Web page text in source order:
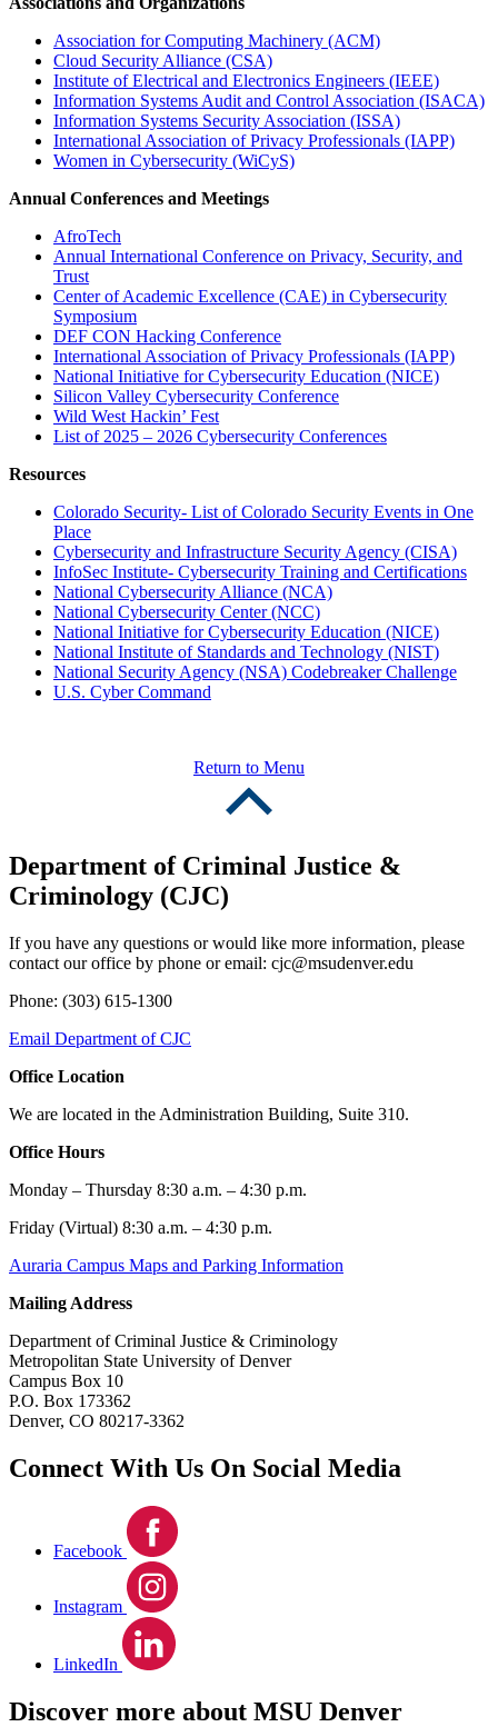
Association for Computing Machinery (ACM)
Cloud Security Alliance (CSA)
Institute of Electrical and Electronics Engineers (IEEE)
Information Systems Audit and Control Association (ISACA)
Information Systems Security Association (ISSA)
International Association of Privacy Professionals (IAPP)
Women in Cybersecurity (WiCyS)
Annual Conferences and Meetings
AfroTech
Annual International Conference on Privacy, Security, and
Trust
Center of Academic Excellence (CAE) in Cybersecurity
Symposium
DEF CON Hacking Conference
International Association of Privacy Professionals (IAPP)
National Initiative for Cybersecurity Education (NICE)
Silicon Valley Cybersecurity Conference
Wild West Hackin’ Fest
List of 2025 – 2026 Cybersecurity Conferences
Resources
Colorado Security- List of Colorado Security Events in One
Place
Cybersecurity and Infrastructure Security Agency (CISA)
InfoSec Institute- Cybersecurity Training and Certifications
National Cybersecurity Alliance (NCA)
National Cybersecurity Center (NCC)
National Initiative for Cybersecurity Education (NICE)
National Institute of Standards and Technology (NIST)
National Security Agency (NSA) Codebreaker Challenge
U.S. Cyber Command
Return to Menu
Department of Criminal Justice &
Criminology (CJC)
If you have any questions or would like more information, please
contact our office by phone or email: cjc@msudenver.edu
Phone: (303) 615-1300
Email Department of CJC
Office Location
We are located in the Administration Building, Suite 310.
Office Hours
Monday – Thursday 8:30 a.m. – 4:30 p.m.
Friday (Virtual) 8:30 a.m. – 4:30 p.m.
Auraria Campus Maps and Parking Information
Mailing Address
Department of Criminal Justice & Criminology
Metropolitan State University of Denver
Campus Box 10
P.O. Box 173362
Denver, CO 80217-3362
Connect With Us On Social Media
Facebook
Instagram
LinkedIn
Discover more about MSU Denver